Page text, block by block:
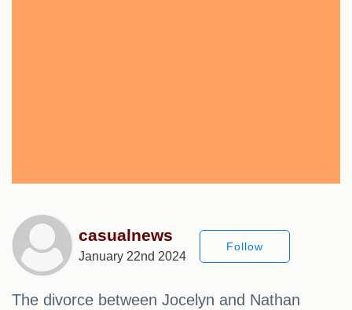
casualnews
January 22nd 2024
Follow
The divorce between Jocelyn and Nathan